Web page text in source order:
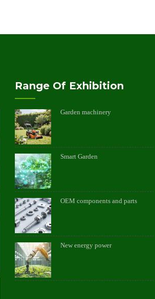
Range Of Exhibition
Garden machinery
Smart Garden
OEM components and parts
New energy power